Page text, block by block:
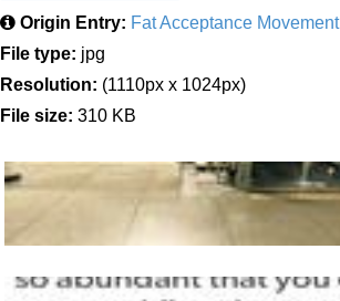
Origin Entry: Fat Acceptance Movement
File type: jpg
Resolution: (1110px x 1024px)
File size: 310 KB